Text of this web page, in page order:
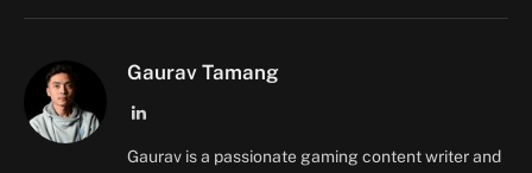
Gaurav Tamang
LinkedIn
Gaurav is a passionate gaming content writer and